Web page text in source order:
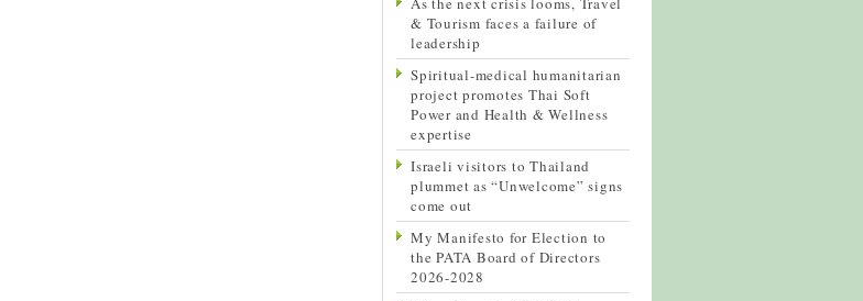
& Tourism faces a failure of
leadership
Spiritual-medical humanitarian
project promotes Thai Soft
Power and Health & Wellness
expertise
Israeli visitors to Thailand
plummet as “Unwelcome” signs
come out
My Manifesto for Election to
the PATA Board of Directors
2026-2028